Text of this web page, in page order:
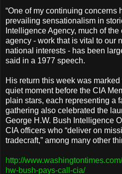
“One of my continuing concerns
prevailing sensationalism in
Intelligence Agency, much of
agency - work that is vital to our
national interests - has been
said in a 1977 speech.
His return this week was
quiet moment before the CIA
plain stars, each representing a
gathering also celebrated the
George H.W. Bush Intelligence
CIA officers who “deliver on
tradecraft,” among many other
http://
hw-bush-pays-call-cia/